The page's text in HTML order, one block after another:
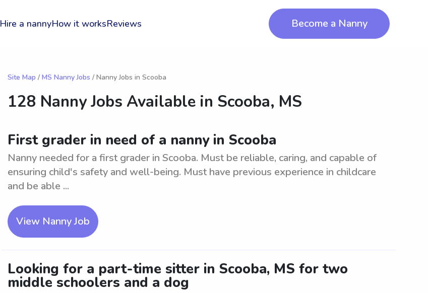
Hire a nannyHow it worksReviews Become a Nanny
Site Map / MS Nanny Jobs / Nanny Jobs in Scooba
128 Nanny Jobs Available in Scooba, MS
First grader in need of a nanny in Scooba
Nanny needed for a first grader in Scooba. Must be reliable, caring, and capable of
ensuring child's safety and well-being. Must have previous experience in childcare
and be able ...
View Nanny Job
Looking for a part-time sitter in Scooba, MS for two
middle schoolers and a dog